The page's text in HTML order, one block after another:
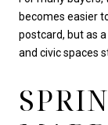
becomes easier
postcard, but as
and civic spaces